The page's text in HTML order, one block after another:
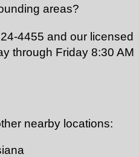
areas?
4455 and our licensed
through Friday 8:30 AM
nearby locations: